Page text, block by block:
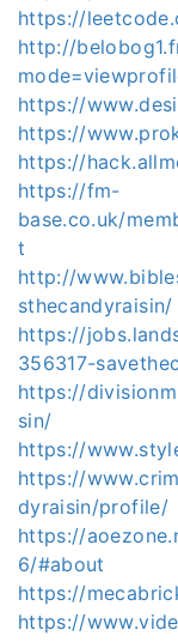
https://
http://
https://
https://
https://
https://fm-
base.co.uk/
t
http://
sthecandyraisin/
https://
356317-
https://
sin/
https://
https://
dyraisin/profile/
https://
6/#about
https://
https://